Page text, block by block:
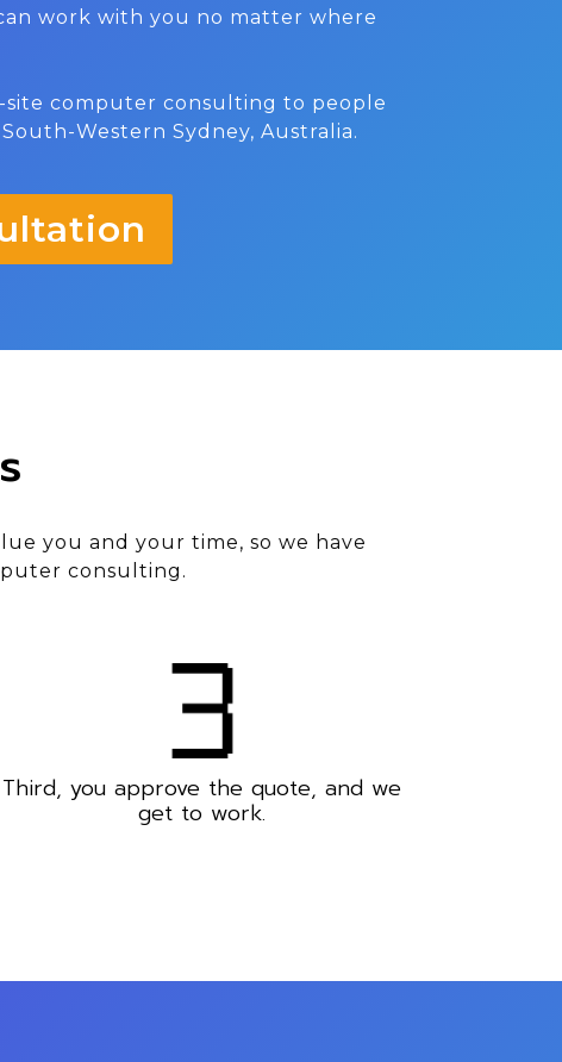
work with you no matter where
site computer consulting to people
Western Sydney, Australia.
you and your time, so we have
consulting.
Third, you approve the quote, and we
get to work.